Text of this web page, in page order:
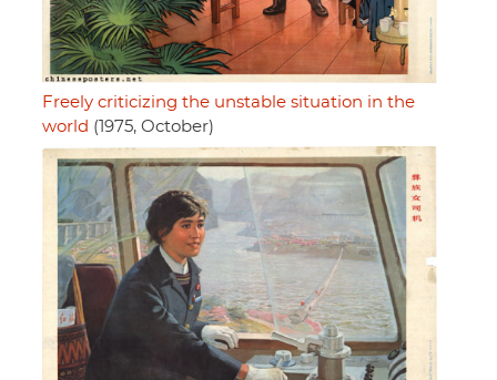
Freely criticizing the unstable situation in the
world (1975, October)